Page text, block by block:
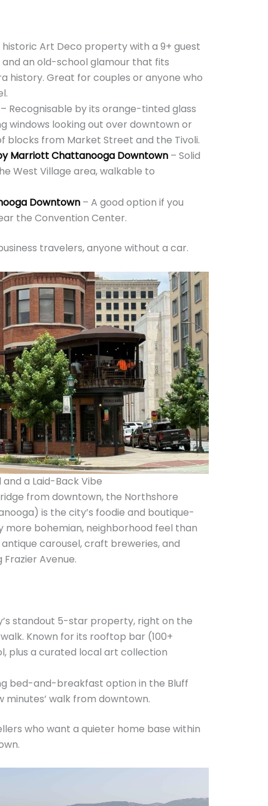
historic Art Deco property with a 9+ guest
an old-school glamour that fits
history. Great for couples or anyone who
– Recognisable by its orange-tinted glass
windows looking out over downtown or
blocks from Market Street and the Tivoli.
Marriott Chattanooga Downtown – Solid
West Village area, walkable to
Downtown– A good option if you
the Convention Center.
travelers, anyone without a car.
a Laid-Back Vibe
from downtown, the Northshore
is the city’s foodie and boutique-
more bohemian, neighborhood feel than
carousel, craft breweries, and
Avenue.
standout 5-star property, right on the
Known for its rooftop bar (100+
plus a curated local art collection
bed-and-breakfast option in the Bluff
minutes’ walk from downtown.
who want a quieter home base within